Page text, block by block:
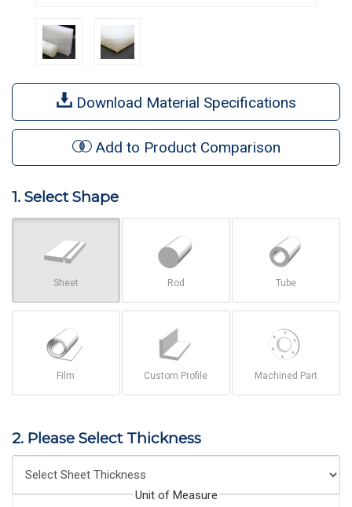
Download Material Specifications
Add to Product Comparison
1. Select Shape
Sheet Rod Tube
Film Custom Profile Machined Part
2. Please Select Thickness
Unit of Measure